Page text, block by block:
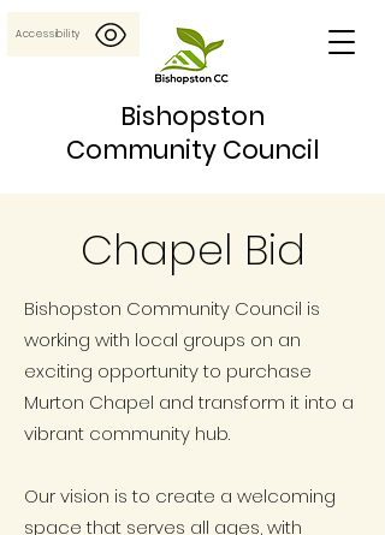
Bishopston
Community Council
Accessibility
Chapel Bid
Bishopston Community Council is
working with local groups on an
exciting opportunity to purchase
Murton Chapel and transform it into a
vibrant community hub.
Our vision is to create a welcoming
space that serves all ages, with